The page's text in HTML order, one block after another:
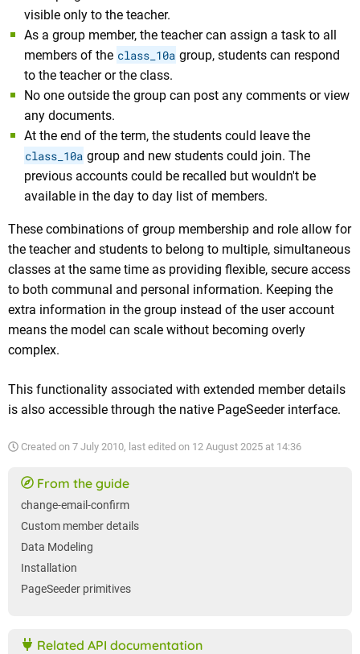
visible only to the teacher.
As a group member, the teacher can assign a task to all
members of the class_10a group, students can respond
to the teacher or the class.
No one outside the group can post any comments or view
any documents.
At the end of the term, the students could leave the
class_10a group and new students could join. The
previous accounts could be recalled but wouldn't be
available in the day to day list of members.
These combinations of group membership and role allow for
the teacher and students to belong to multiple, simultaneous
classes at the same time as providing flexible, secure access
to both communal and personal information. Keeping the
extra information in the group instead of the user account
means the model can scale without becoming overly
complex.
This functionality associated with extended member details
is also accessible through the native PageSeeder interface.
Created on 7 July 2010, last edited on 12 August 2025 at 14:36
From the guide
change-email-confirm
Custom member details
Data Modeling
Installation
PageSeeder primitives
Related API documentation